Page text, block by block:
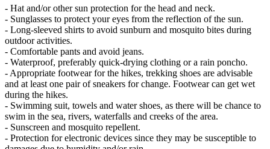
- Hat and/or other sun protection for the head and neck.
- Sunglasses to protect your eyes from the reflection of the sun.
- Long-sleeved shirts to avoid sunburn and mosquito bites during
outdoor activities.
- Comfortable pants and avoid jeans.
- Waterproof, preferably quick-drying clothing or a rain poncho.
- Appropriate footwear for the hikes, trekking shoes are advisable
and at least one pair of sneakers for change. Footwear can get wet
during the hikes.
- Swimming suit, towels and water shoes, as there will be chance to
swim in the sea, rivers, waterfalls and creeks of the area.
- Sunscreen and mosquito repellent.
- Protection for electronic devices since they may be susceptible to